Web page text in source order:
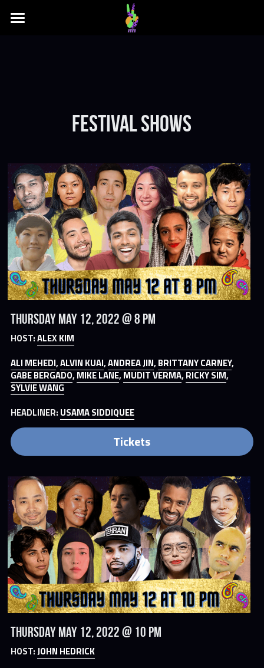
2023 Schedule
2022 Poster
2022 Lineup
2022 Schedule
FAQs
Submission FAQs
Festival FAQs
Buy Tix
festival SHOWS
Thursday May 12, 2022 @ 8 PM
HOST: ALEX KIM
ALI MEHEDI, ALVIN KUAI, ANDREA JIN, BRITTANY CARNEY
GABE BERGADO, MIKE LANE, MUDIT VERMA, RICKY SIM
SYLVIE WANG
HEADLINER: USAMA SIDDIQUEE
Tickets
Thursday May 12, 2022 @ 10 PM
HOST: JOHN HEDRICK